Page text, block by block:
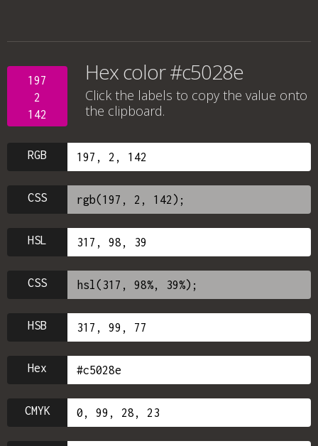
197
2
142
Hex color #c5028e
Click the labels to copy the value onto
the clipboard.
RGB
CSS
HSL
CSS
HSB
Hex
CMYK